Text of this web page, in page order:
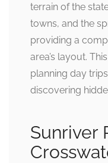
terrain of the
towns, and the
providing a
area’s layout.
planning day
discovering
Sunriver